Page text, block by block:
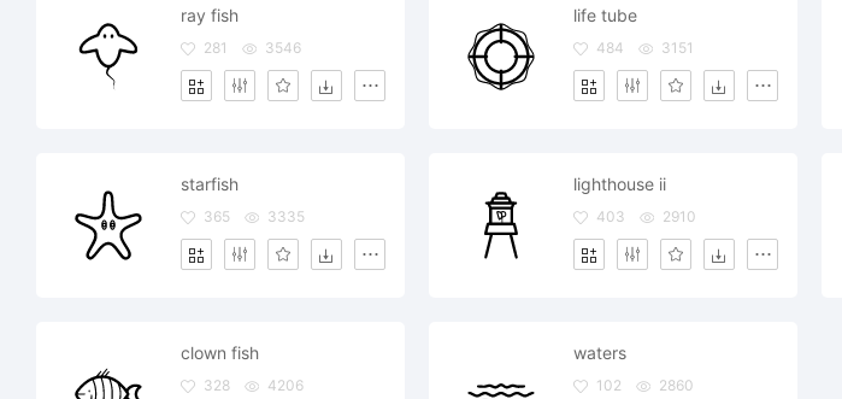
ray fish
281 3546
life tube
484 3151
starfish
365 3335
lighthouse ii
403 2910
clown fish
328 4206
waters
102 2860